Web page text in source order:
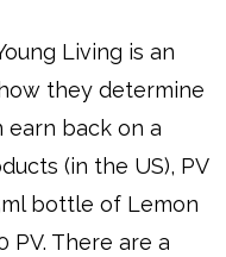
Living is an
they determine
back on a
(in the US), PV
bottle of Lemon
PV. There are a